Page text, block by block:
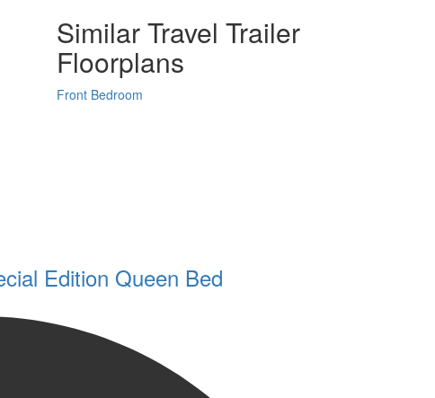
Similar Travel Trailer
Floorplans
Front Bedroom
Edition Queen Bed